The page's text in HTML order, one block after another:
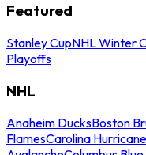
Featured
Stanley CupNHL Winter
Playoffs
NHL
Anaheim DucksBoston
FlamesCarolina